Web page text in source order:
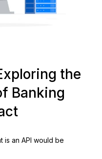
the
Banking
is an API would be